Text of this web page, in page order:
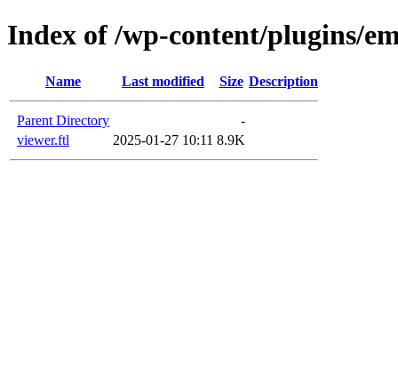
Index of /wp-content/plugins/
Name Last modified Size Description
Parent Directory
-
viewer.ftl
2025-01-27 10:11 8.9K